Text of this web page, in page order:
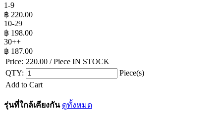
1-9
฿ 220.00
10-29
฿ 198.00
30++
฿ 187.00
Price: 220.00 / Piece IN STOCK
QTY:
Piece(s)
Add to Cart
รุ่นที่ใกล้เคียงกัน ดูทั้งหมด